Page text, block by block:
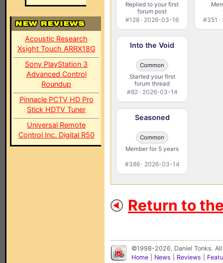
Acoustic Research
Xsight Touch ARRX18G
Sony PlayStation 3
Advanced Control
Roundup
Pinnacle PCTV HD Pro
Stick HDTV Tuner
Universal Remote
Control Inc. Digital R50
Replied to your first
forum post
#128 · 2026-03-16
Into the Void
Common
Started your first
forum thread
#82 · 2026-03-14
Seasoned
Common
Member for 5 years
#386 · 2026-03-14
#351
Return to
©1998-2026, Daniel Tonks.
Home
News Reviews